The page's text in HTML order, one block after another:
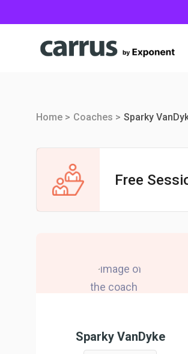
Home > Coaches > Sparky
Free
Sparky VanDyke